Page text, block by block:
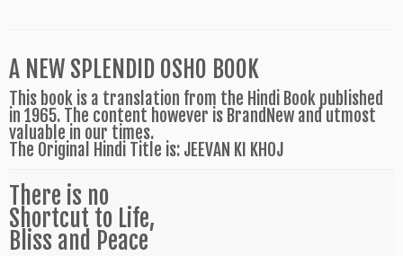
A NEW SPLENDID OSHO BOOK
This book is a translation from the Hindi Book published
in 1965. The content however is BrandNew and utmost
valuable in our times.
The Original Hindi Title is: JEEVAN KI KHOJ
There is no
Shortcut to Life,
Bliss and Peace